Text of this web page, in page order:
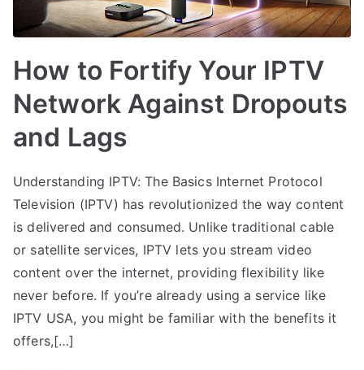
How to Fortify Your IPTV
Network Against Dropouts
and Lags
Understanding IPTV: The Basics Internet Protocol
Television (IPTV) has revolutionized the way content
is delivered and consumed. Unlike traditional cable
or satellite services, IPTV lets you stream video
content over the internet, providing flexibility like
never before. If you’re already using a service like
IPTV USA, you might be familiar with the benefits it
offers,[…]